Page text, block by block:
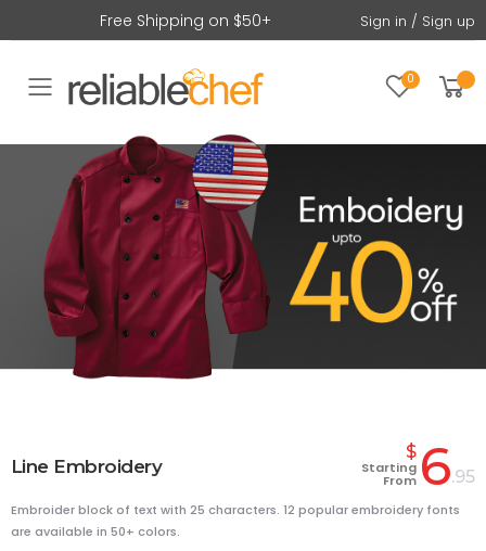
Free Shipping on $50+ Sign in / Sign up
Toggle mobile menu
0
Line Embroidery
$
Starting
From 6.95
Embroider block of text with 25 characters. 12 popular embroidery fonts
are available in 50+ colors.